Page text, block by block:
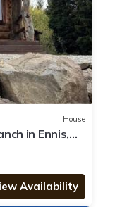
House
in Ennis,
Availability